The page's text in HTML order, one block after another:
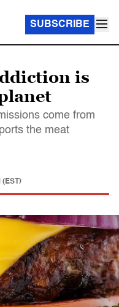
SUBSCRIBE
is
come from
the meat
(EST)